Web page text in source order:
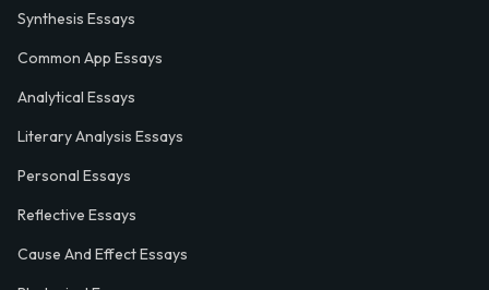
Synthesis Essays
Common App Essays
Analytical Essays
Literary Analysis Essays
Personal Essays
Reflective Essays
Cause And Effect Essays